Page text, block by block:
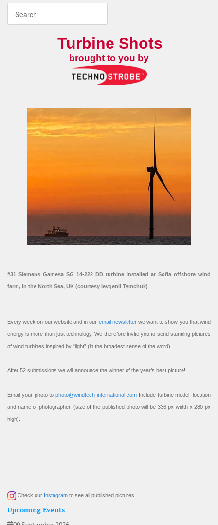
Turbine Shots
brought to you by
#31 Siemens Gamesa SG 14-222 DD turbine installed at Sofia offshore wind
farm, in the North Sea, UK (courtesy Ievgenii Tymchuk)
Every week on our website and in our email newsletterwe want to show you that wind
energy is more than just technology. We therefore invite you to send stunning pictures
of wind turbines inspired by “light” (in the broadest sense of the word).
After 52 submissions we will announce the winner of the year’s best picture!
Email your photo to photo@windtech-international.com Include turbine model, location
and name of photographer. (size of the published photo will be 336 px width x 280 px
high).
Check our Instagram to see all published pictures
Upcoming Events